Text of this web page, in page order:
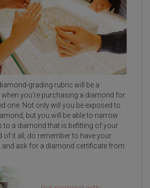
grading rubric will be a
you’re purchasing a diamond for
one. Not only will you be exposed to
but you will be able to narrow
to a diamond that is befitting of your
of it all, do remember to have your
and ask for a diamond certificate from